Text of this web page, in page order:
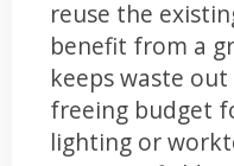
reuse the
benefit from a
keeps waste
freeing budget
lighting or